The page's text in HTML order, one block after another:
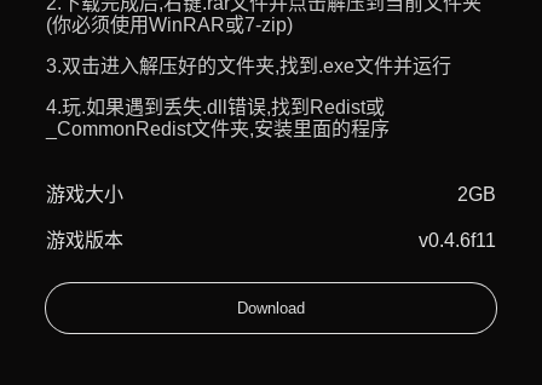
(你必须使用WinRAR或7-zip)
3.双击进入解压好的文件夹,找到.exe文件并运行
4.玩.如果遇到丢失.dll错误,找到Redist或
_CommonRedist文件夹,安装里面的程序
游戏大小 2GB
游戏版本 v0.4.6f11
Download